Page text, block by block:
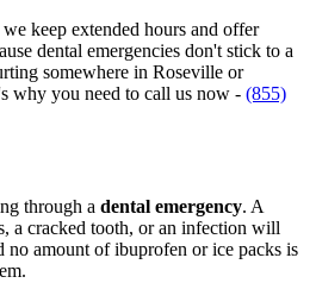
keep extended hours and offer
dental emergencies don't stick to a
somewhere in Roseville or
why you need to call us now - (855)
through a dental emergency. A
a cracked tooth, or an infection will
no amount of ibuprofen or ice packs is